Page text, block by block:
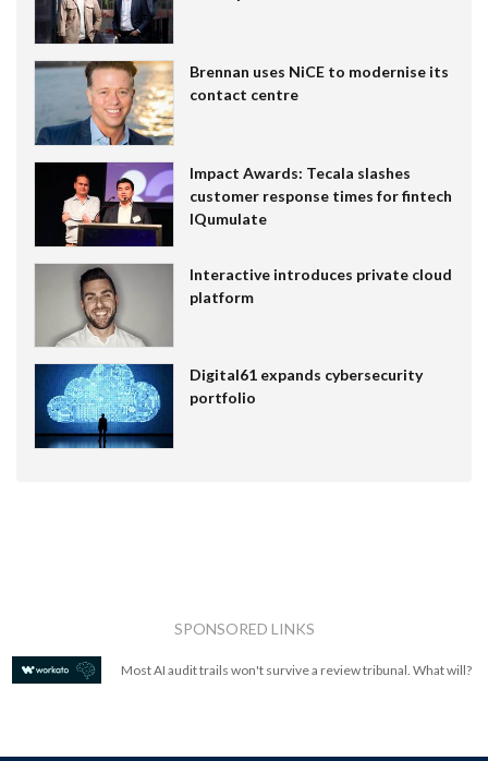
Brennan uses NiCE to modernise its
contact centre
Impact Awards: Tecala slashes
customer response times for fintech
IQumulate
Interactive introduces private cloud
platform
Digital61 expands cybersecurity
portfolio
SPONSORED LINKS
Most AI audit trails won't survive a review tribunal. What will?